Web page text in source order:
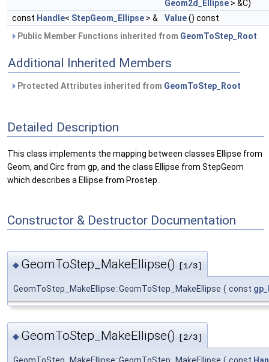
Geom2d_Ellipse > &C)
const Handle< StepGeom_Ellipse > & Value() const
Public Member Functions inherited from GeomToStep_Root
Additional Inherited Members
Protected Attributes inherited from GeomToStep_Root
Detailed Description
This class implements the mapping between classes Ellipse from
Geom, and Circ from gp, and the class Ellipse from StepGeom
which describes a Ellipse from Prostep.
Constructor & Destructor Documentation
◆ GeomToStep_MakeEllipse() [1/3]
GeomToStep_MakeEllipse::GeomToStep_MakeEllipse ( const
◆ GeomToStep_MakeEllipse() [2/3]